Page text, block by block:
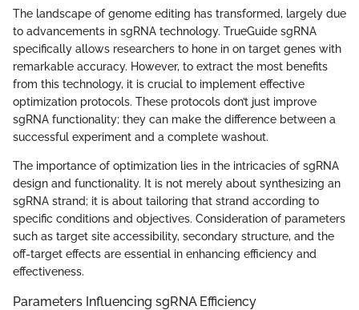
The landscape of genome editing has transformed, largely due
to advancements in sgRNA technology. TrueGuide sgRNA
specifically allows researchers to hone in on target genes with
remarkable accuracy. However, to extract the most benefits
from this technology, it is crucial to implement effective
optimization protocols. These protocols don’t just improve
sgRNA functionality; they can make the difference between a
successful experiment and a complete washout.
The importance of optimization lies in the intricacies of sgRNA
design and functionality. It is not merely about synthesizing an
sgRNA strand; it is about tailoring that strand according to
specific conditions and objectives. Consideration of parameters
such as target site accessibility, secondary structure, and the
off-target effects are essential in enhancing efficiency and
effectiveness.
Parameters Influencing sgRNA Efficiency